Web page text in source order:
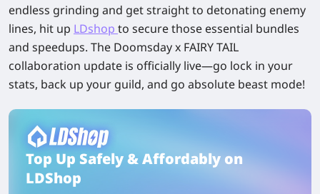
endless grinding and get straight to detonating enemy
lines, hit up LDshop to secure those essential bundles
and speedups. The Doomsday x FAIRY TAIL
collaboration update is officially live—go lock in your
stats, back up your guild, and go absolute beast mode!
Top Up Safely & Affordably on
LDShop